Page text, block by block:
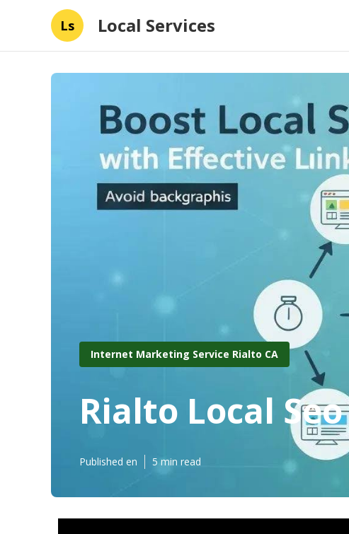
Ls Local Services
Internet Marketing Service Rialto CA
Rialto Local
Published en 5 min read